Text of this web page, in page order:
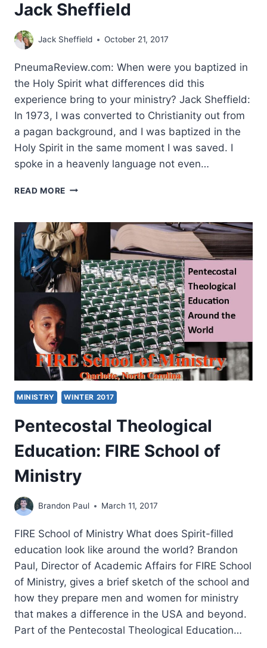
Jack Sheffield
Jack Sheffield October 21, 2017
PneumaReview.com: When were you baptized in
the Holy Spirit what differences did this
experience bring to your ministry? Jack Sheffield:
In 1973, I was converted to Christianity out from
a pagan background, and I was baptized in the
Holy Spirit in the same moment I was saved. I
spoke in a heavenly language not even…
READ MORE HEALING
AFTER
AN
IMMERSION
IN
LOVE
FOR
JESUS:
INTERVIEW
WITH
JACK
SHEFFIELD
MINISTRY WINTER 2017
Pentecostal Theological
Education: FIRE School of
Ministry
Brandon Paul March 11, 2017
FIRE School of Ministry What does Spirit-filled
education look like around the world? Brandon
Paul, Director of Academic Affairs for FIRE School
of Ministry, gives a brief sketch of the school and
how they prepare men and women for ministry
that makes a difference in the USA and beyond.
Part of the Pentecostal Theological Education…